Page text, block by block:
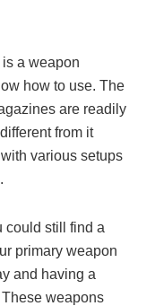
a weapon
how to use. The
are readily
from it
various setups
could still find a
primary weapon
and having a
weapons